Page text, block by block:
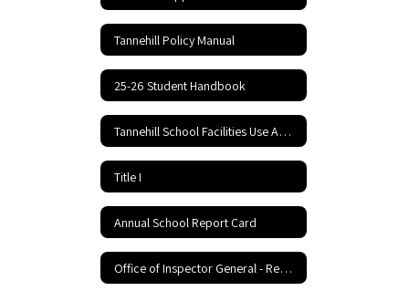
Tannehill Policy Manual
25-26 Student Handbook
Tannehill School Facilities Use Application and Agreement
Title I
Annual School Report Card
Office of Inspector General - Report Fraud Hotline